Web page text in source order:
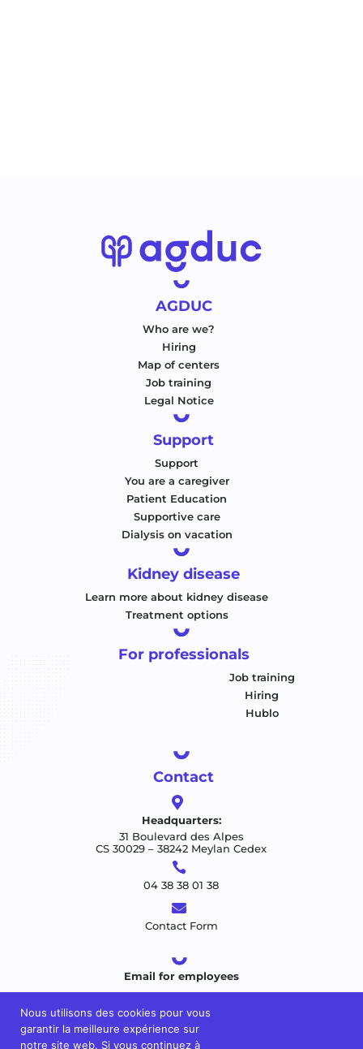
AGDUC
Who are we?
Hiring
Map of centers
Job training
Legal Notice
Support
Support
You are a caregiver
Patient Education
Supportive care
Dialysis on vacation
Kidney disease
Learn more about kidney disease
Treatment options
For professionals
Job training
Hiring
Hublo
Contact

Headquarters:
31 Boulevard des Alpes
CS 30029 – 38242 Meylan Cedex

04 38 38 01 38

Contact Form
Email for employees
Nous utilisons des cookies pour vous
garantir la meilleure expérience sur
notre site web. Si vous continuez à